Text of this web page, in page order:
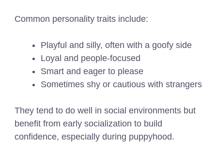
Common personality traits include:
Playful and silly, often with a goofy side
Loyal and people-focused
Smart and eager to please
Sometimes shy or cautious with strangers
They tend to do well in social environments but
benefit from early socialization to build
confidence, especially during puppyhood.